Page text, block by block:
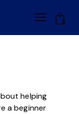
0
helping
a beginner